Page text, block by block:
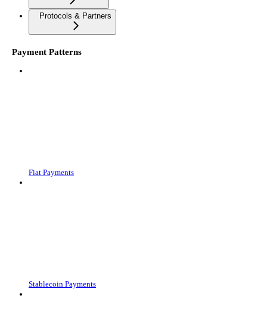
Protocols & Partners
Payment Patterns
Fiat Payments
Stablecoin Payments